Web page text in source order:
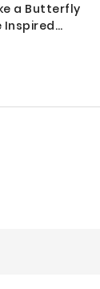
a Butterfly
Inspired